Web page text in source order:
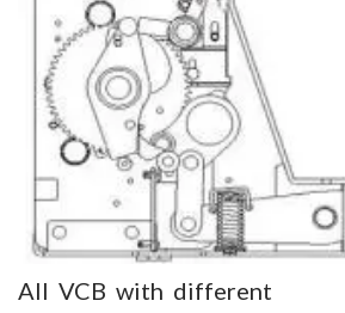
All VCB with different